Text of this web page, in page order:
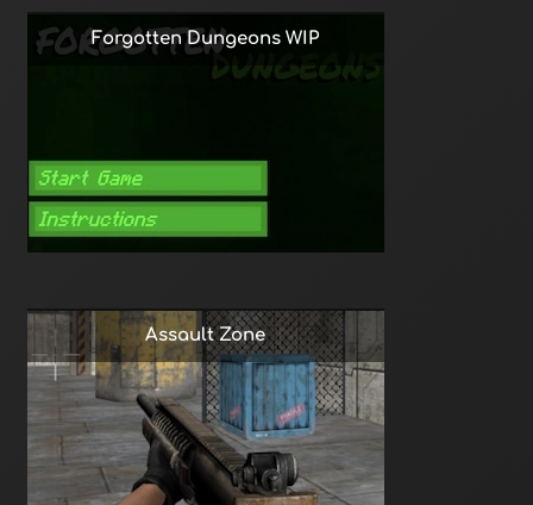
Forgotten Dungeons WIP
Assault Zone